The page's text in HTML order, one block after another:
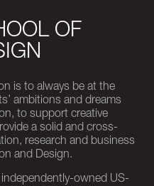
OF
is to always be at the
ambitions and dreams
to support creative
a solid and cross-
research and business
and Design.
owned US-